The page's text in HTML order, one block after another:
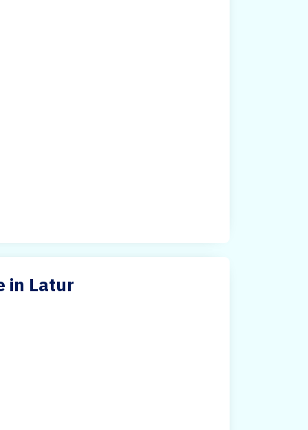
in Latur